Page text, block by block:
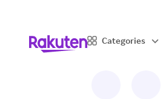
Categories